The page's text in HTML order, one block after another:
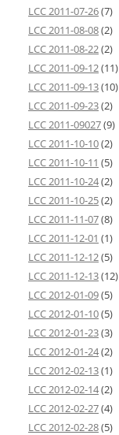
LCC 2011-07-26(7)
LCC 2011-08-08(2)
LCC 2011-08-22(2)
LCC 2011-09-12(11)
LCC 2011-09-13(10)
LCC 2011-09-23(2)
LCC 2011-09027(9)
LCC 2011-10-10(2)
LCC 2011-10-11 (5)
LCC 2011-10-24(2)
LCC 2011-10-25(2)
LCC 2011-11-07(8)
LCC 2011-12-01 (1)
LCC 2011-12-12(5)
LCC 2011-12-13(12)
LCC 2012-01-09(5)
LCC 2012-01-10(5)
LCC 2012-01-23(3)
LCC 2012-01-24(2)
LCC 2012-02-13(1)
LCC 2012-02-14(2)
LCC 2012-02-27(4)
LCC 2012-02-28(5)